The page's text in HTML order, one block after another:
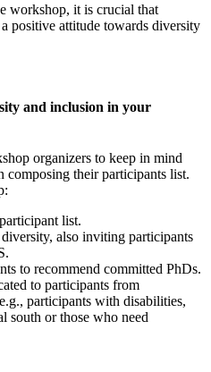
workshop, it is crucial that
positive attitude towards diversity
and inclusion in your
organizers to keep in mind
composing their participants list.
list.
also inviting participants
to recommend committed PhDs.
to participants from
participants with disabilities,
south or those who need